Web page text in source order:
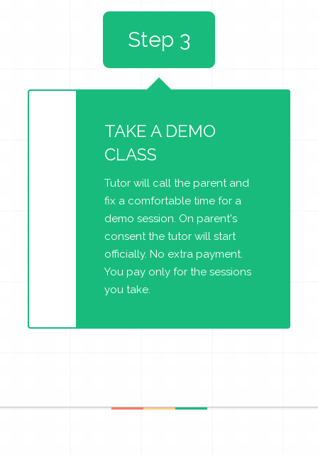
TAKE A DEMO
CLASS
Tutor will call the parent and
fix a comfortable time for a
demo session. On parent's
consent the tutor will start
officially. No extra payment.
You pay only for the sessions
you take.
Step 3